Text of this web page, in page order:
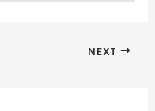
NEXT